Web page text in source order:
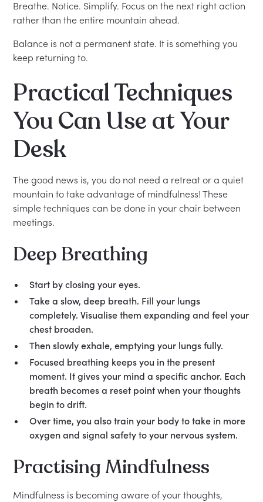
Breathe. Notice. Simplify. Focus on the next right action
rather than the entire mountain ahead.
Balance is not a permanent state. It is something you
keep returning to.
Practical Techniques
You Can Use at Your
Desk
The good news is, you do not need a retreat or a quiet
mountain to take advantage of mindfulness! These
simple techniques can be done in your chair between
meetings.
Deep Breathing
Start by closing your eyes.
Take a slow, deep breath. Fill your lungs
completely. Visualise them expanding and feel your
chest broaden.
Then slowly exhale, emptying your lungs fully.
Focused breathing keeps you in the present
moment. It gives your mind a specific anchor. Each
breath becomes a reset point when your thoughts
begin to drift.
Over time, you also train your body to take in more
oxygen and signal safety to your nervous system.
Practising Mindfulness
Mindfulness is becoming aware of your thoughts,